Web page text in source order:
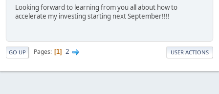
Looking forward to learning from you all about how to
accelerate my investing starting next September!!!!
GO UP Pages 1 2 USER ACTIONS